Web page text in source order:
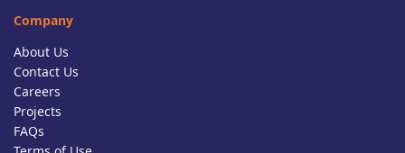
Company
About Us
Contact Us
Careers
Projects
FAQs